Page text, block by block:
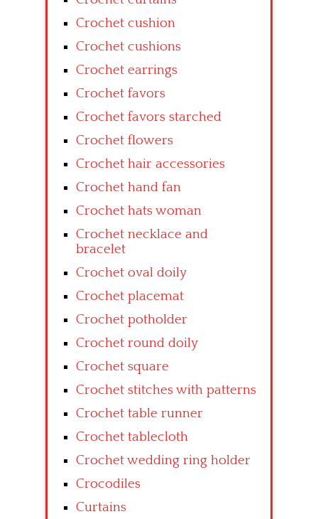
Crochet cushion
Crochet cushions
Crochet earrings
Crochet favors
Crochet favors starched
Crochet flowers
Crochet hair accessories
Crochet hand fan
Crochet hats woman
Crochet necklace and
bracelet
Crochet oval doily
Crochet placemat
Crochet potholder
Crochet round doily
Crochet square
Crochet stitches with patterns
Crochet table runner
Crochet tablecloth
Crochet wedding ring holder
Crocodiles
Curtains